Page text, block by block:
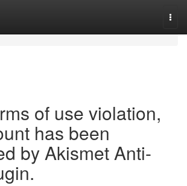
of use violation,
has been
by Akismet Anti-